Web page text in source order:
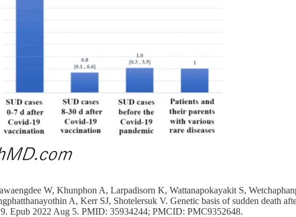
W, Khunphon A, Larpadisorn K, Wattanapokayakit S,
A, Kerr SJ, Shotelersuk V. Genetic basis of sudden death
Epub 2022 Aug 5. PMID: 35934244; PMCID: PMC9352648.